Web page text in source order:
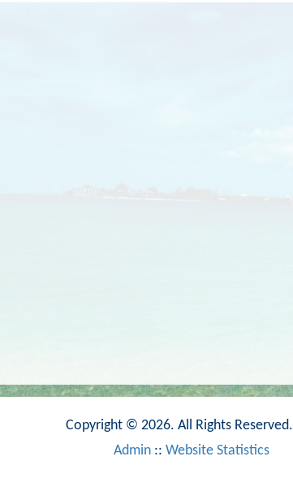
Copyright © 2026. All Rights Reserved.
Admin :: Website Statistics